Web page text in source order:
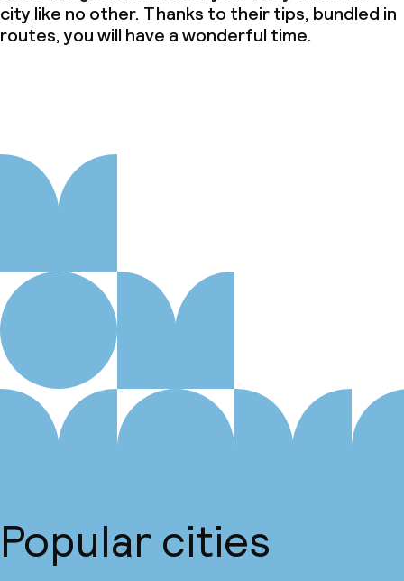
city like no other. Thanks to their tips, bundled in
routes, you will have a wonderful time.
Popular cities